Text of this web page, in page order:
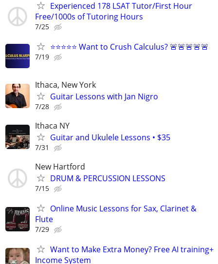
Experienced 178 LSAT Tutor/First Hour
Free/1000s of Tutoring Hours
7/25
⭐⭐⭐⭐⭐ Want to Crush Calculus? 🚨🚨🚨🚨🚨
7/19
Ithaca, New York
Guitar Lessons with Jan Nigro
7/28
Ithaca NY
Guitar and Ukulele Lessons • $35
7/31
New Hartford
DRUM & PERCUSSION LESSONS
7/15
Online Music Lessons for Sax, Clarinet &
Flute
7/29
Want to Make Extra Money? Free AI training+
Income System